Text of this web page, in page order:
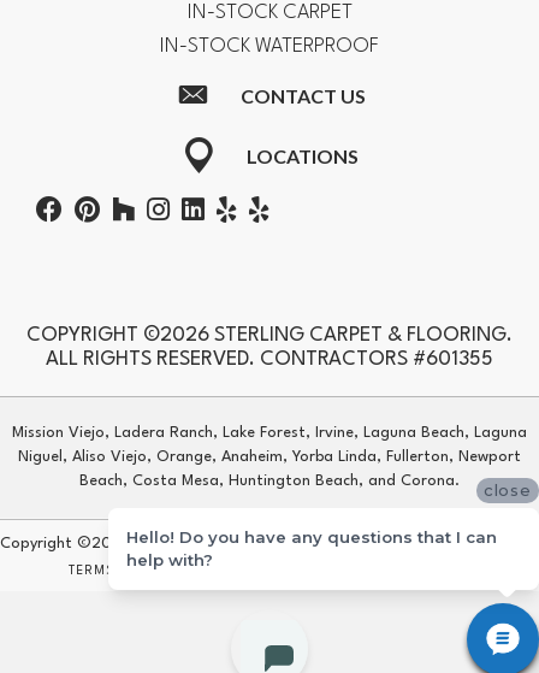
IN-STOCK CARPET
IN-STOCK WATERPROOF
CONTACT US
LOCATIONS
COPYRIGHT ©2026 STERLING CARPET & FLOORING.
ALL RIGHTS RESERVED. CONTRACTORS #601355
Mission Viejo, Ladera Ranch, Lake Forest, Irvine, Laguna Beach, Laguna
Niguel, Aliso Viejo, Orange, Anaheim, Yorba Linda, Fullerton, Newport
Beach, Costa Mesa, Huntington Beach, and Corona.
Copyright ©2026 Sterling Carpet & Flooring. All Rights Reserved.
TERMS & CONDITIONS
close
Hello! Do you have any questions that I can
help with?